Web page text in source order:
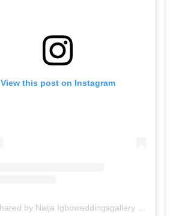
View this post on Instagram